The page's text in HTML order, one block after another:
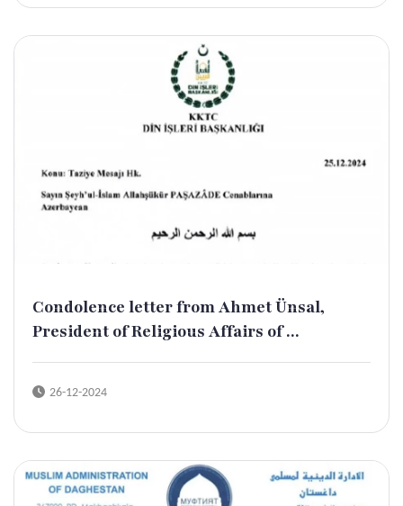
Condolence letter from Ahmet Ünsal,
President of Religious Affairs of ...
26-12-2024